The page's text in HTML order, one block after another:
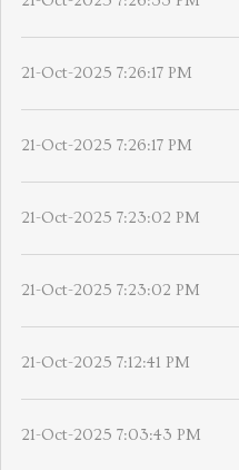
21-Oct-2025 7:26:17 PM
21-Oct-2025 7:26:17 PM
21-Oct-2025 7:23:02 PM
21-Oct-2025 7:23:02 PM
21-Oct-2025 7:12:41 PM
21-Oct-2025 7:03:43 PM